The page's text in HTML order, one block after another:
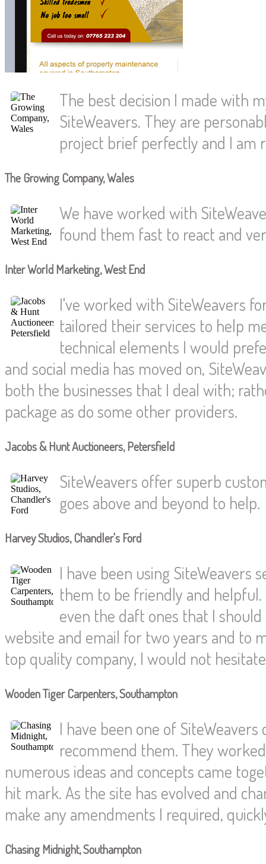
The best decision I made with
SiteWeavers. They are
project brief perfectly and I am
The Growing Company, Wales
We have worked with
found them fast to react and
Inter World Marketing, West End
I've worked with SiteWeavers
tailored their services to help
technical elements I would
and social media has moved on,
both the businesses that I deal with;
package as do some other providers.
Jacobs & Hunt Auctioneers, Petersfield
SiteWeavers offer superb
goes above and beyond to help.
Harvey Studios, Chandler's Ford
I have been using SiteWeavers
them to be friendly and
even the daft ones that I
website and email for two years and to
top quality company, I would not
Wooden Tiger Carpenters, Southampton
I have been one of
recommend them. They
numerous ideas and concepts came
hit mark. As the site has evolved and
make any amendments I required,
Chasing Midnight, Southampton